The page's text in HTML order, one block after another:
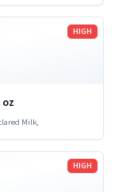
HIGH
Milk,
HIGH